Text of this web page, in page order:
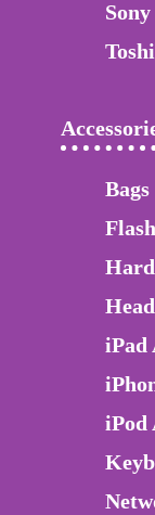
Sony
Bags
iPad
iPod